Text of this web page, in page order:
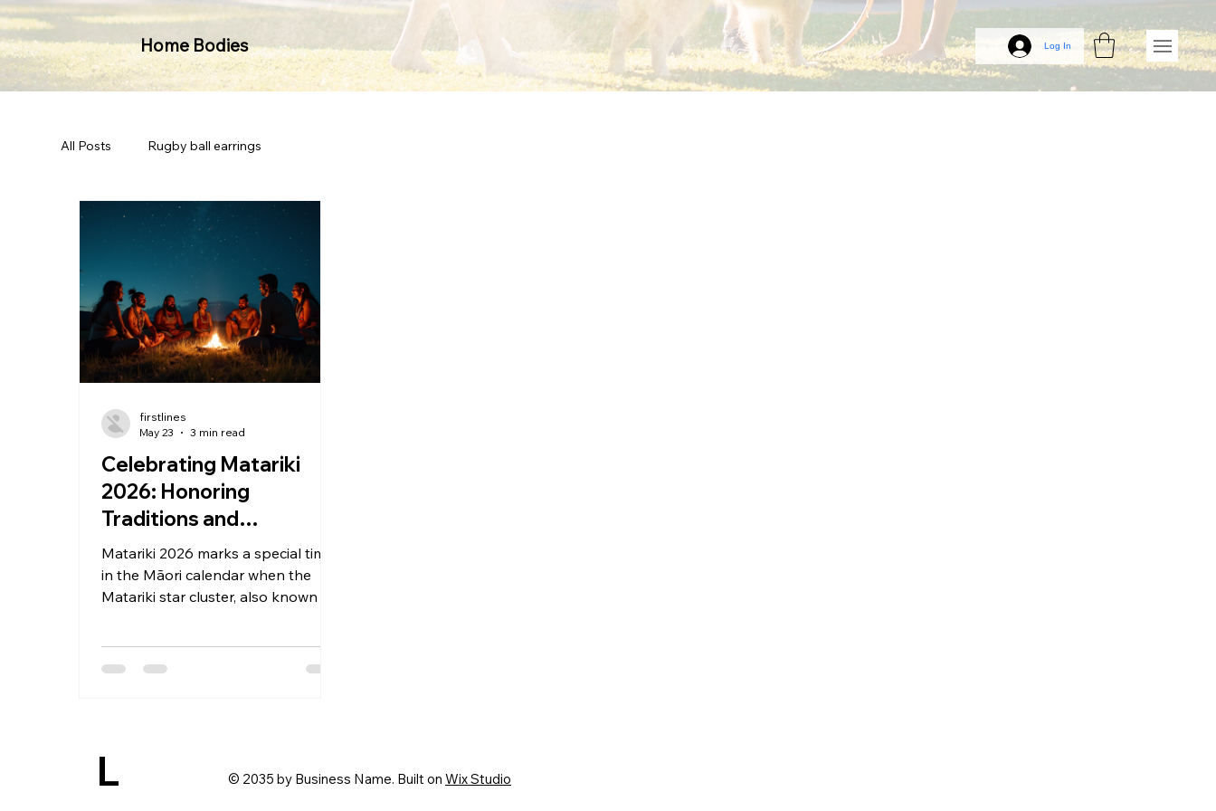
Home Bodies Log In
All Posts Rugby ball earrings
Celebrating Matariki
2026: Honoring
Traditions and
Embracing New
Beginnings
Matariki 2026 marks a special time
in the Māori calendar when the
Matariki star cluster, also known as
Māori New Year, a period rich with
Zealand, communities come
together to share food, music,
firstlines
May 23
3 min read
© 2035 by Business Name. Built on Wix Studio
L